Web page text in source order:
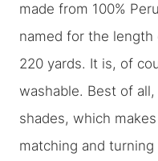
made from 100%
named for the length
220 yards. It is, of
washable. Best of
shades, which
matching and